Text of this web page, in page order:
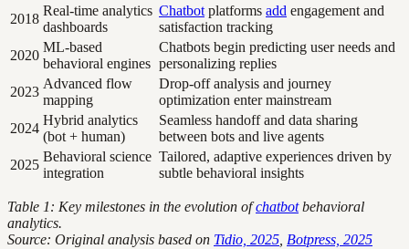
2018
Real-time analytics
dashboards
Chatbot platforms add engagement and
satisfaction tracking
2020
ML-based
behavioral engines
Chatbots begin predicting user needs and
personalizing replies
2023
Advanced flow
mapping
Drop-off analysis and journey
optimization enter mainstream
2024
Hybrid analytics
(bot + human)
Seamless handoff and data sharing
between bots and live agents
2025
Behavioral science
integration
Tailored, adaptive experiences driven by
subtle behavioral insights
Table 1: Key milestones in the evolution ofchatbotbehavioral
analytics.
Source: Original analysis based on Tidio, 2025 Botpress, 2025